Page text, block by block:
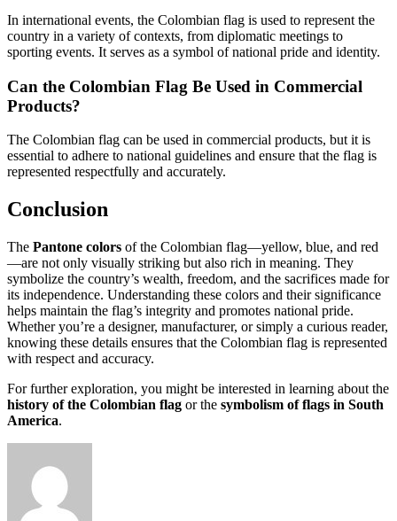
In international events, the Colombian flag is used to represent the
country in a variety of contexts, from diplomatic meetings to
sporting events. It serves as a symbol of national pride and identity.
Can the Colombian Flag Be Used in Commercial
Products?
The Colombian flag can be used in commercial products, but it is
essential to adhere to national guidelines and ensure that the flag is
represented respectfully and accurately.
Conclusion
The Pantone colors of the Colombian flag—yellow, blue, and red
—are not only visually striking but also rich in meaning. They
symbolize the country’s wealth, freedom, and the sacrifices made for
its independence. Understanding these colors and their significance
helps maintain the flag’s integrity and promotes national pride.
Whether you’re a designer, manufacturer, or simply a curious reader,
knowing these details ensures that the Colombian flag is represented
with respect and accuracy.
For further exploration, you might be interested in learning about the
history of the Colombian flag or the symbolism of flags in South
America.